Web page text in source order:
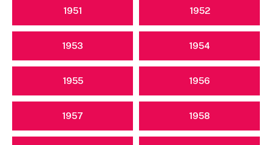
1951 1952
1953 1954
1955 1956
1957 1958